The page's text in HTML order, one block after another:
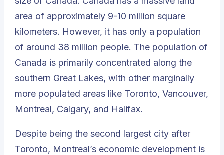
area of approximately 9-10 million square
kilometers. However, it has only a population
of around 38 million people. The population of
Canada is primarily concentrated along the
southern Great Lakes, with other marginally
more populated areas like Toronto, Vancouver,
Montreal, Calgary, and Halifax.
Despite being the second largest city after
Toronto, Montreal’s economic development is